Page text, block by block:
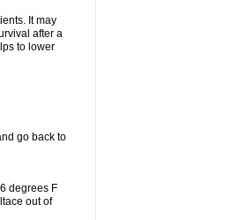
It may
after a
to lower
go back to
degrees F
out of